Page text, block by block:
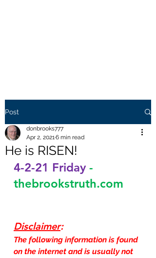
Post
He is RISEN!
donbrooks777
Apr 2, 20216 min read
4-2-21 Friday -
thebrookstruth.com
Disclaimer:
The following information is found
on the internet and is usually not